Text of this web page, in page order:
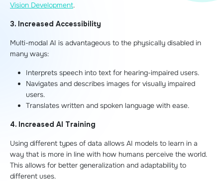
Vision Development.
3. Increased Accessibility
Multi-modal AI is advantageous to the physically disabled in
many ways:
Interprets speech into text for hearing-impaired users.
Navigates and describes images for visually impaired
users.
Translates written and spoken language with ease.
4. Increased AI Training
Using different types of data allows AI models to learn in a
way that is more in line with how humans perceive the world.
This allows for better generalization and adaptability to
different uses.